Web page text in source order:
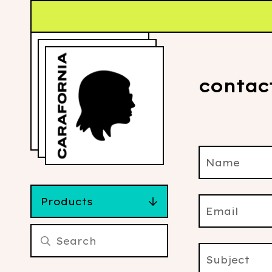
Products
Name
Email
Subject